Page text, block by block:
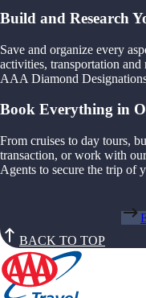
Build and Research
Save and organize every
activities, transportation
AAA Diamond
Book Everything in
From cruises to day tours,
transaction, or work with
Agents to secure the trip of
BACK TO TOP